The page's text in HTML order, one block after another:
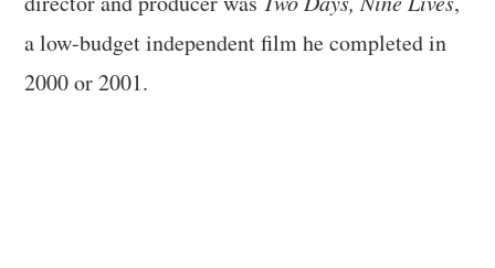
a low-budget independent film he completed in
2000 or 2001.